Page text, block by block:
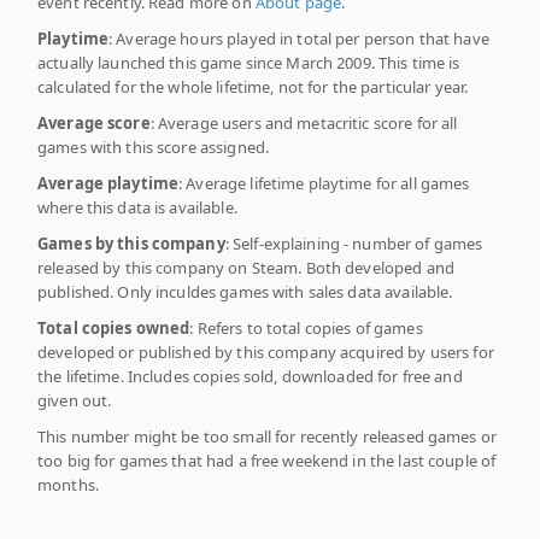
Playtime: Average hours played in total per person that have
actually launched this game since March 2009. This time is
calculated for the whole lifetime, not for the particular year.
Average score: Average users and metacritic score for all
games with this score assigned.
Average playtime: Average lifetime playtime for all games
where this data is available.
Games by this company: Self-explaining - number of games
released by this company on Steam. Both developed and
published. Only inculdes games with sales data available.
Total copies owned: Refers to total copies of games
developed or published by this company acquired by users for
the lifetime. Includes copies sold, downloaded for free and
given out.
This number might be too small for recently released games or
too big for games that had a free weekend in the last couple of
months.